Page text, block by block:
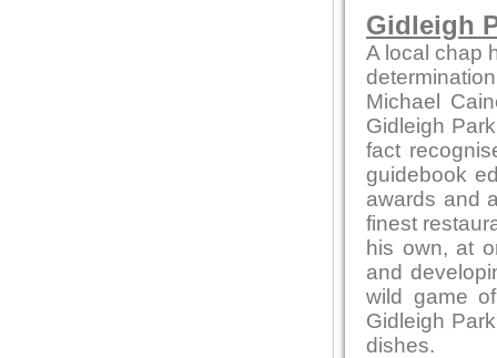
Gidleigh
A local chap
Michael
Gidleigh
fact
guidebook
awards and
finest
his own, at
and
wild game
Gidleigh
dishes.